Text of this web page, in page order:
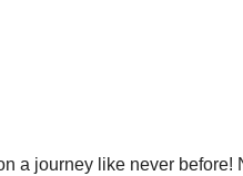
a journey like never before!